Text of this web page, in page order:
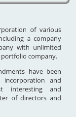
of various
a company
with unlimited
portfolio company.
have been
and
interesting and
of directors and